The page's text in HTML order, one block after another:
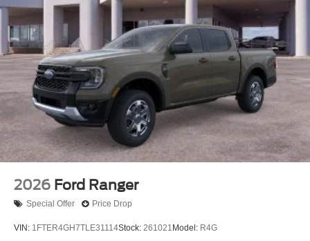
2026 Ford Ranger
Special Offer Price Drop
VIN: 1FTER4GH7TLE31114Stock: 261021 Model: R4G